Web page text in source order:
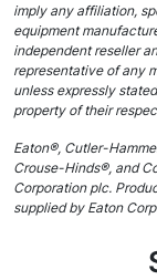
imply any affiliation,
equipment
independent reseller
representative of any
unless expressly
property of their
Eaton®, Cutler-
Crouse-Hinds®, and
Corporation plc.
supplied by Eaton